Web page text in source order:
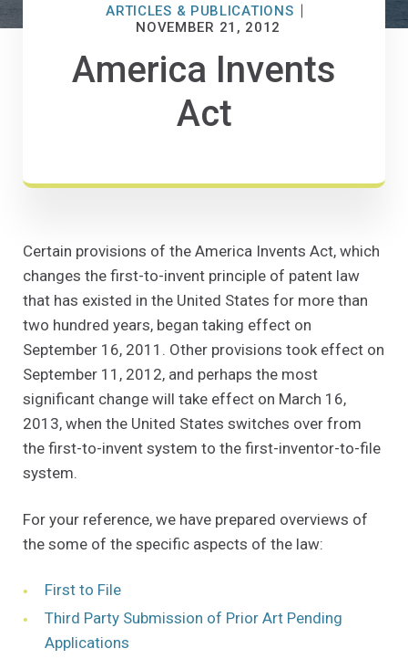
ARTICLES & PUBLICATIONS
NOVEMBER 21, 2012
America Invents
Act
Certain provisions of the America Invents Act, which
changes the first-to-invent principle of patent law
that has existed in the United States for more than
two hundred years, began taking effect on
September 16, 2011. Other provisions took effect on
September 11, 2012, and perhaps the most
significant change will take effect on March 16,
2013, when the United States switches over from
the first-to-invent system to the first-inventor-to-file
system.
For your reference, we have prepared overviews of
the some of the specific aspects of the law:
First to File(Opens in a new window)
Third Party Submission of Prior Art Pending
Applications(Opens in a new window)